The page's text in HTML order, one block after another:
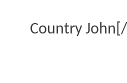
Country John[/